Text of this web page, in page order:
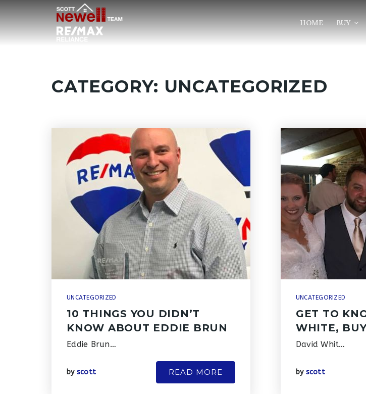
HOME BUY
CATEGORY: UNCATEGORIZED
UNCATEGORIZED
10 THINGS YOU DIDN’T
KNOW ABOUT EDDIE BRUN
Eddie Brun…
by scott READ MORE
UNCATEGORIZED
GET TO
WHITE,
David Whit…
by scott